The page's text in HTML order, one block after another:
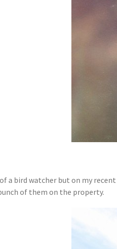
a bird watcher but on my recent
of them on the property.